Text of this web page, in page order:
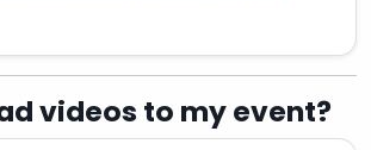
videos to my event?